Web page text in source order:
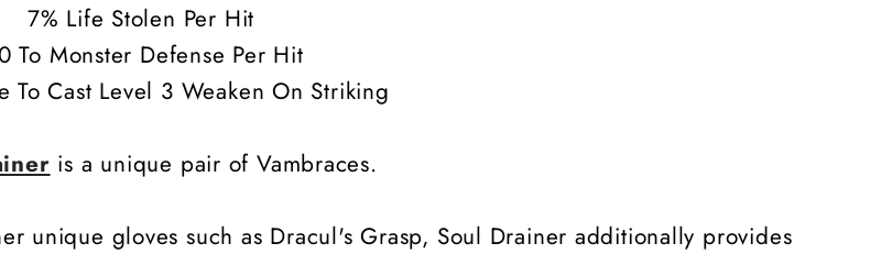
7% Life Stolen Per Hit
To Monster Defense Per Hit
To Cast Level 3 Weaken On Striking
is a unique pair of Vambraces.
unique gloves such as Dracul's Grasp, Soul Drainer additionally provides